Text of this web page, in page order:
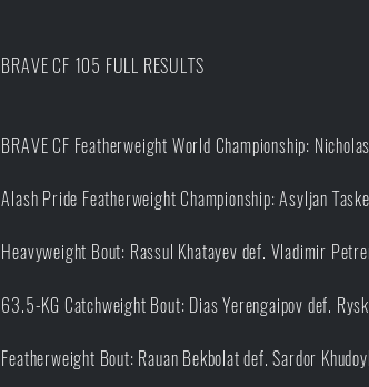
BRAVE CF 105 FULL RESULTS
BRAVE CF Featherweight World Championship:
Alash Pride Featherweight Championship: Asyljan
Heavyweight Bout: Rassul Khatayev def. Vladimir
63.5-KG Catchweight Bout: Dias Yerengaipov def.
Featherweight Bout: Rauan Bekbolat def. Sardor